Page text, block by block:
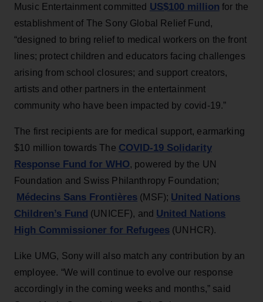
Music Entertainment committed US$100 million for the
establishment of The Sony Global Relief Fund,
“designed to bring relief to medical workers on the front
lines; protect children and educators facing challenges
arising from school closures; and support creators,
artists and other partners in the entertainment
community who have been impacted by covid-19.”
The first recipients are for medical support, earmarking
$10 million towards The COVID-19 Solidarity
Response Fund for WHO, powered by the UN
Foundation and Swiss Philanthropy Foundation;
Médecins Sans Frontières (MSF); United Nations
Children’s Fund (UNICEF), and United Nations
High Commissioner for Refugees (UNHCR).
Like UMG, Sony will also match any contribution by an
employee. “We will continue to evolve our response
accordingly in the coming weeks and months,” said